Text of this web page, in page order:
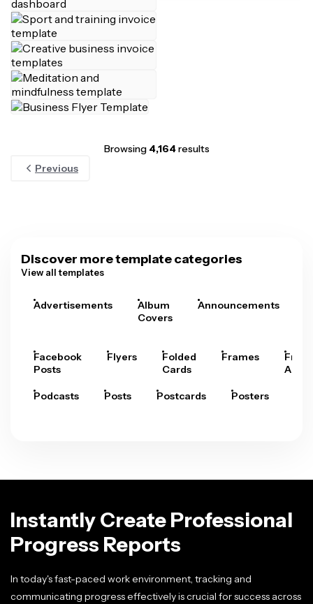
Browsing 4,164results
Previous
Discover more template categories
View all templates
Advertisements
Album
Covers
Announcements
Facebook
Posts
Flyers
Folded
Cards
Frames
Arts
Podcasts Posts Postcards Posters
Instantly Create Professional
Progress Reports
In today's fast-paced work environment, tracking and
communicating progress effectively is crucial for success across